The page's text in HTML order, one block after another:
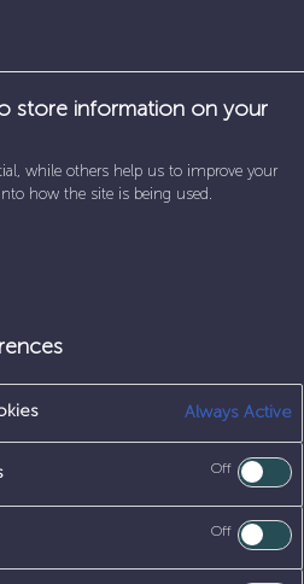
/SEPARATOR
APPRENTICESHIPS /
store information on your
while others help us to improve your
how the site is being used.
Always Active
Off
Off